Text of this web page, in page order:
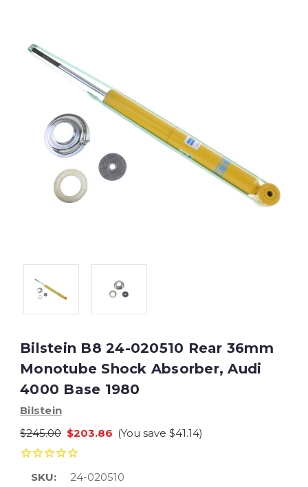
Bilstein B8 24-020510 Rear 36mm
Monotube Shock Absorber, Audi
4000 Base 1980
Bilstein
$245.00 $203.86 (You save $41.14)
SKU:
24-020510